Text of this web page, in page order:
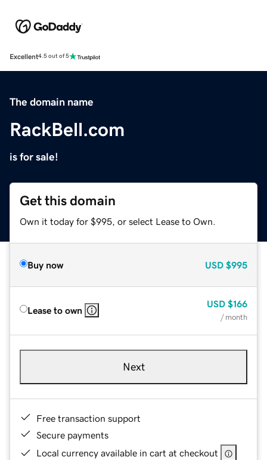
Excellent4.5 out of 5
The domain name
RackBell.com
is for sale!
Get this domain
Own it today for $995, or select Lease to Own.
Buy now USD $995
Lease to own
USD $166
/ month
Next
Free transaction support
Secure payments
Local currency available in cart at checkout